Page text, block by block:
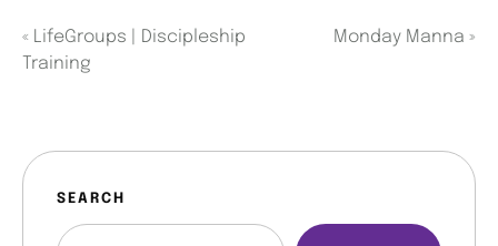
« LifeGroups | Discipleship
Training
Monday Manna »
SEARCH